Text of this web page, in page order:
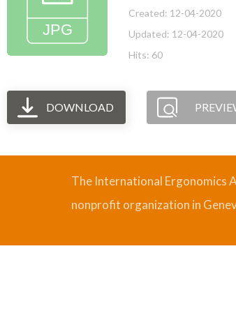
Created: 12-04-2020
Updated: 12-04-2020
Hits: 60
DOWNLOAD
The International Ergonomics
nonprofit organization in